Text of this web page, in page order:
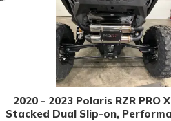
2020 - 2023 Polaris RZR PRO
Stacked Dual Slip-on,